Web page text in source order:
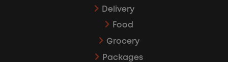
Delivery
Food
Grocery
Packages